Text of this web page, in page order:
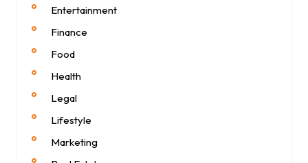
Entertainment
Finance
Food
Health
Legal
Lifestyle
Marketing